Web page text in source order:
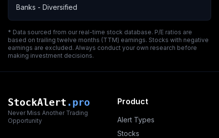
Banks - Diversified
* Data sourced from our real-time stock database. P/E ratios are
based on trailing twelve months (TTM) earnings. Stocks with negative
earnings are excluded. Always conduct your own research before
making investment decisions.
StockAlert .pro
Never Miss Another Trading
Opportunity
Product
Alert Types
Stocks